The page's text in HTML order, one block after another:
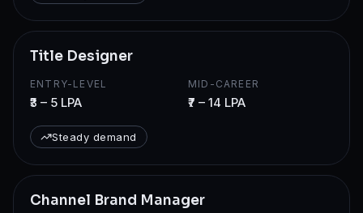
Title Designer
ENTRY-LEVEL
₹3 – 5 LPA
MID-CAREER
₹7 – 14 LPA
Steady demand
Channel Brand Manager